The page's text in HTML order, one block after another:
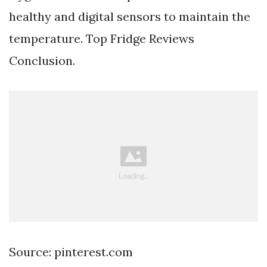
healthy and digital sensors to maintain the
temperature. Top Fridge Reviews
Conclusion.
Source: pinterest.com